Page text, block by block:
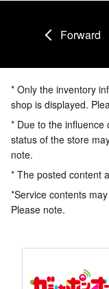
Forward
* Only the inventory
shop is displayed.
* Due to the influence
status of the store
note.
* The posted content
*Service contents
Please note.